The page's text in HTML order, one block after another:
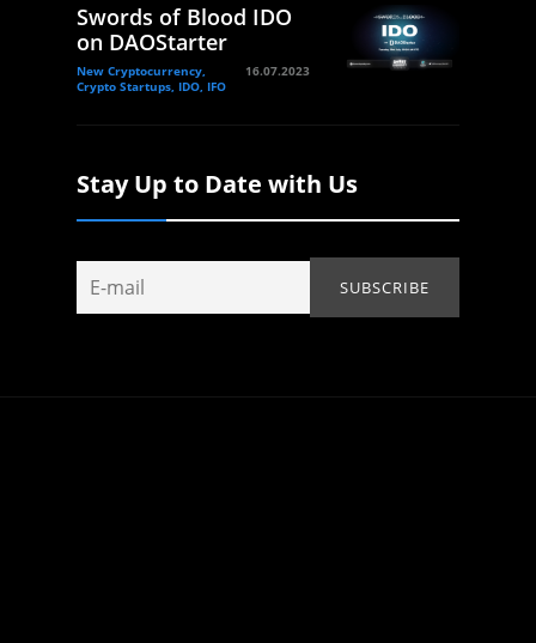
Swords of Blood IDO
on DAOStarter
New Cryptocurrency,
Crypto Startups, IDO, IFO
16.07.2023
Stay Up to Date with Us